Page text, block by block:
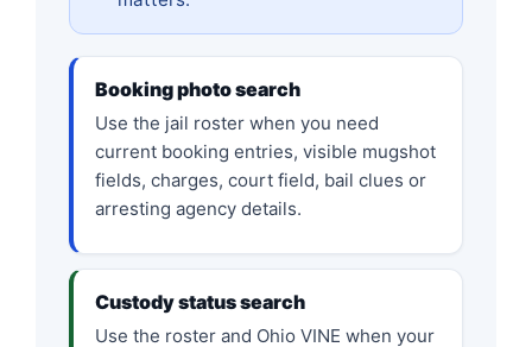
Booking photo search
Use the jail roster when you need
current booking entries, visible mugshot
fields, charges, court field, bail clues or
arresting agency details.
Custody status search
Use the roster and Ohio VINE when your